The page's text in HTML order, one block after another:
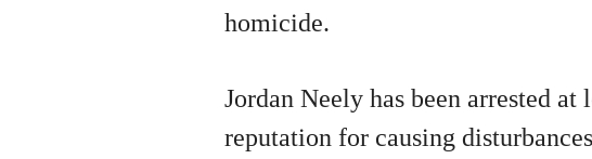
homicide.
Jordan Neely has been arrested at
reputation for causing